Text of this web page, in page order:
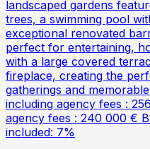
landscaped gardens
trees, a swimming pool
exceptional renovated
perfect for entertaining,
with a large covered
fireplace, creating the
gatherings and
including agency fees :
agency fees : 240 000 €
included: 7%